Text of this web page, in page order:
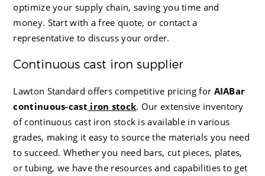
optimize your supply chain, saving you time and
money. Start with a free quote, or contact a
representative to discuss your order.
Continuous cast iron supplier
Lawton Standard offers competitive pricing for AIABar
continuous-cast iron stock. Our extensive inventory
of continuous cast iron stock is available in various
grades, making it easy to source the materials you need
to succeed. Whether you need bars, cut pieces, plates,
or tubing, we have the resources and capabilities to get